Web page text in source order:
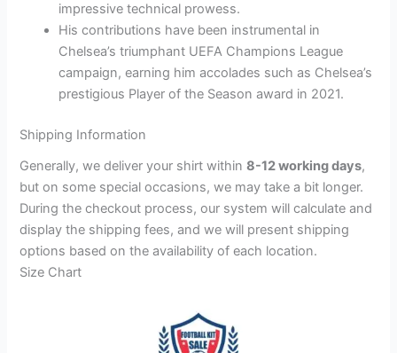
impressive technical prowess.
His contributions have been instrumental in
Chelsea’s triumphant UEFA Champions League
campaign, earning him accolades such as Chelsea’s
prestigious Player of the Season award in 2021.
Shipping Information
Generally, we deliver your shirt within8-12 working days,
but on some special occasions, we may take a bit longer.
During the checkout process, our system will calculate and
display the shipping fees, and we will present shipping
options based on the availability of each location.
Size Chart